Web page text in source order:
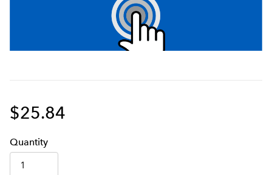
$25.84
Quantity